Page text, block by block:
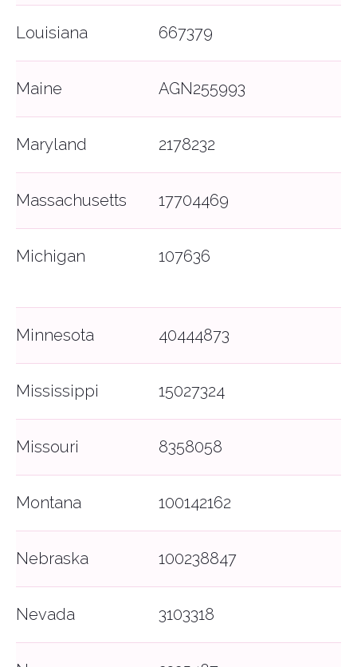
Louisiana 667379
Maine AGN255993
Maryland 2178232
Massachusetts 17704469
Michigan 107636
Minnesota 40444873
Mississippi 15027324
Missouri 8358058
Montana 100142162
Nebraska 100238847
Nevada 3103318
That Covered Feeling™
Bonzah.com Insurance Agency is a licensed
About Us Manage Policy